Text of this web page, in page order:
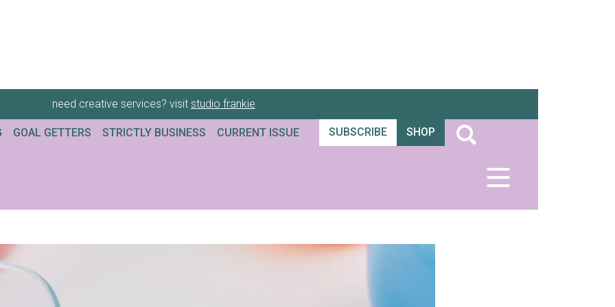
need creative services? visit studio frankie
GOAL GETTERS STRICTLY BUSINESS CURRENT ISSUE SUBSCRIBE SHOP